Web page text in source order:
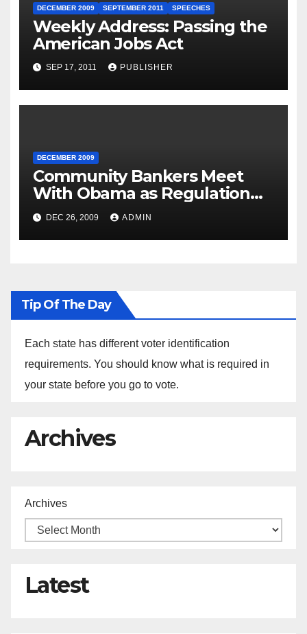
DECEMBER 2009 SEPTEMBER 2011 SPEECHES
Weekly Address: Passing the
American Jobs Act
SEP 17, 2011 PUBLISHER
DECEMBER 2009
Community Bankers Meet
With Obama as Regulation
Fight Heats Up
DEC 26, 2009 ADMIN
Tip Of The Day
Each state has different voter identification
requirements. You should know what is required in
your state before you go to vote.
Archives
Archives
Latest